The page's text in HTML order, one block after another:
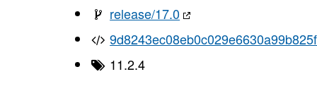
release/17.0
11.2.4
I, [2026-01-
I, [2026-01-
I, [2026-01-
I, [2026-01-
I, [2026-01-